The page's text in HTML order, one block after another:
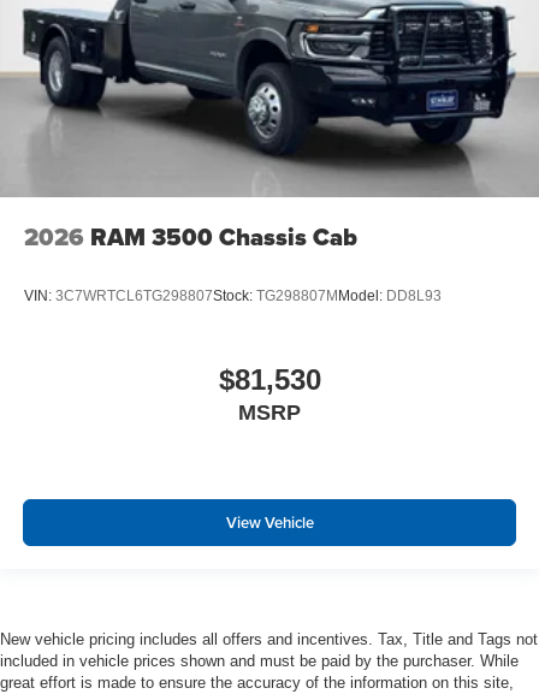
2026 RAM 3500 Chassis Cab
VIN: 3C7WRTCL6TG298807Stock: TG298807M Model: DD8L93
$81,530
MSRP
View Vehicle
New vehicle pricing includes all offers and incentives. Tax, Title and Tags not
included in vehicle prices shown and must be paid by the purchaser. While
great effort is made to ensure the accuracy of the information on this site,